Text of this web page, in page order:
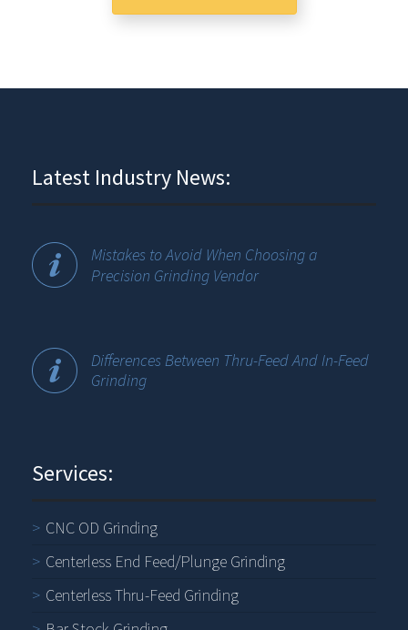
Latest Industry News:
Mistakes to Avoid When Choosing a
Precision Grinding Vendor
Differences Between Thru-Feed And In-Feed
Grinding
Services:
CNC OD Grinding
Centerless End Feed/Plunge Grinding
Centerless Thru-Feed Grinding